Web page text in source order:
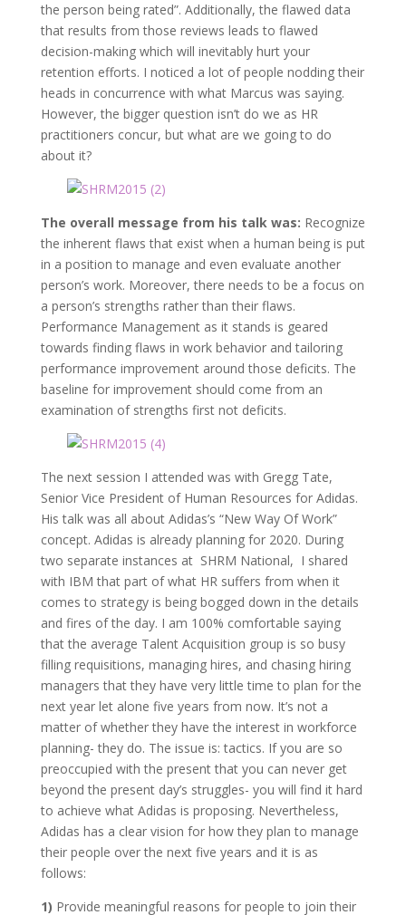
the person being rated”. Additionally, the flawed data
that results from those reviews leads to flawed
decision-making which will inevitably hurt your
retention efforts. I noticed a lot of people nodding their
heads in concurrence with what Marcus was saying.
However, the bigger question isn’t do we as HR
practitioners concur, but what are we going to do
about it?
The overall message from his talk was: Recognize
the inherent flaws that exist when a human being is put
in a position to manage and even evaluate another
person’s work. Moreover, there needs to be a focus on
a person’s strengths rather than their flaws.
Performance Management as it stands is geared
towards finding flaws in work behavior and tailoring
performance improvement around those deficits. The
baseline for improvement should come from an
examination of strengths first not deficits.
The next session I attended was with Gregg Tate,
Senior Vice President of Human Resources for Adidas.
His talk was all about Adidas’s “New Way Of Work”
concept. Adidas is already planning for 2020. During
two separate instances at SHRM National, I shared
with IBM that part of what HR suffers from when it
comes to strategy is being bogged down in the details
and fires of the day. I am 100% comfortable saying
that the average Talent Acquisition group is so busy
filling requisitions, managing hires, and chasing hiring
managers that they have very little time to plan for the
next year let alone five years from now. It’s not a
matter of whether they have the interest in workforce
planning- they do. The issue is: tactics. If you are so
preoccupied with the present that you can never get
beyond the present day’s struggles- you will find it hard
to achieve what Adidas is proposing. Nevertheless,
Adidas has a clear vision for how they plan to manage
their people over the next five years and it is as
follows:
1) Provide meaningful reasons for people to join their